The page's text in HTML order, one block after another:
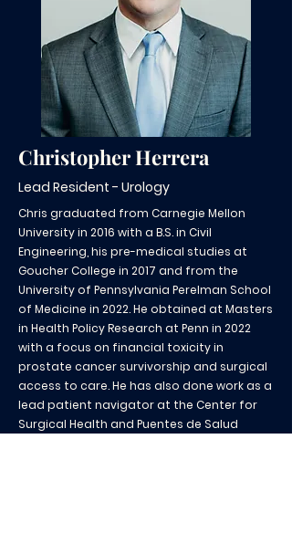
Christopher Herrera
Lead Resident - Urology
Chris graduated from Carnegie Mellon
University in 2016 with a B.S. in Civil
Engineering, his pre-medical studies at
Goucher College in 2017 and from the
University of Pennsylvania Perelman School
of Medicine in 2022. He obtained at Masters
in Health Policy Research at Penn in 2022
with a focus on financial toxicity in
prostate cancer survivorship and surgical
access to care. He has also done work as a
lead patient navigator at the Center for
Surgical Health and Puentes de Salud